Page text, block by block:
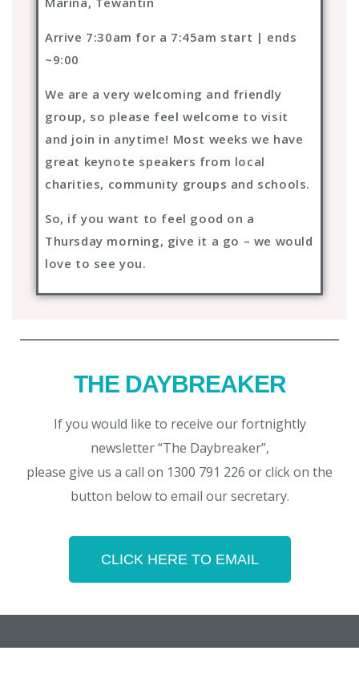
Arrive 7:30am for a 7:45am start | ends
~9:00
We are a very welcoming and friendly
group, so please feel welcome to visit
and join in anytime! Most weeks we have
great keynote speakers from local
charities, community groups and schools.
So, if you want to feel good on a
Thursday morning, give it a go – we would
love to see you.
THE DAYBREAKER
If you would like to receive our fortnightly
newsletter “The Daybreaker”,
please give us a call on 1300 791 226 or click on the
button below to email our secretary.
CLICK HERE TO EMAIL